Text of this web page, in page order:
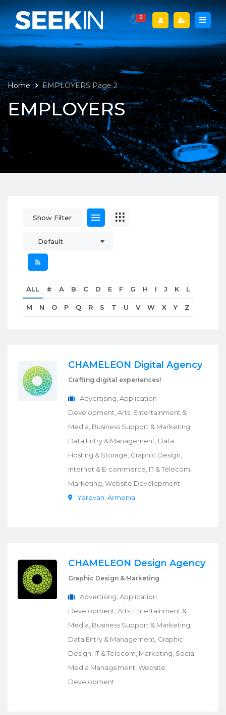
2
Home EMPLOYERSPage 2
EMPLOYERS
Show Filter
Default
ALL # A B C D E F G H I J K L
M N O P Q R S T U V W X Y Z
CHAMELEON Digital Agency
Crafting digital experiences!
Advertising, Application
Development, Arts, Entertainment &
Media, Business Support & Marketing,
Data Entry & Management, Data
Hosting & Storage, Graphic Design,
Internet & E-commerce, IT & Telecom,
Marketing, Website Development
Yerevan Armenia
CHAMELEON Design Agency
Graphic Design & Marketing
Advertising, Application
Development, Arts, Entertainment &
Media, Business Support & Marketing,
Data Entry & Management, Graphic
Design, IT & Telecom, Marketing, Social
Media Management, Website
Development